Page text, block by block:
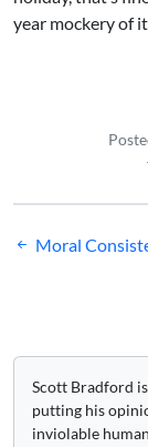
year mockery of
Post
Moral
Scott Bradford
putting his
inviolable